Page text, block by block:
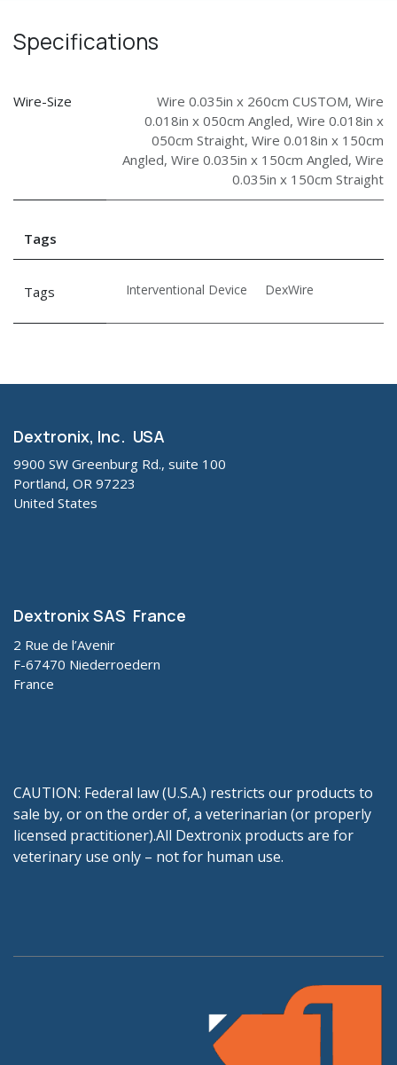
Specifications
Wire-Size Wire 0.035in x 260cm CUSTOM, Wire
0.018in x 050cm Angled, Wire 0.018in x
050cm Straight, Wire 0.018in x 150cm
Angled, Wire 0.035in x 150cm Angled, Wire
0.035in x 150cm Straight
Tags
Tags Interventional Device DexWire
Dextronix, Inc. USA
9900 SW Greenburg Rd., suite 100
Portland, OR 97223
United States
Dextronix SAS France
2 Rue de l’Avenir
F-67470 Niederroedern
France
CAUTION: Federal law (U.S.A.) restricts our products to
sale by, or on the order of, a veterinarian (or properly
licensed practitioner).All Dextronix products are for
veterinary use only – not for human use.